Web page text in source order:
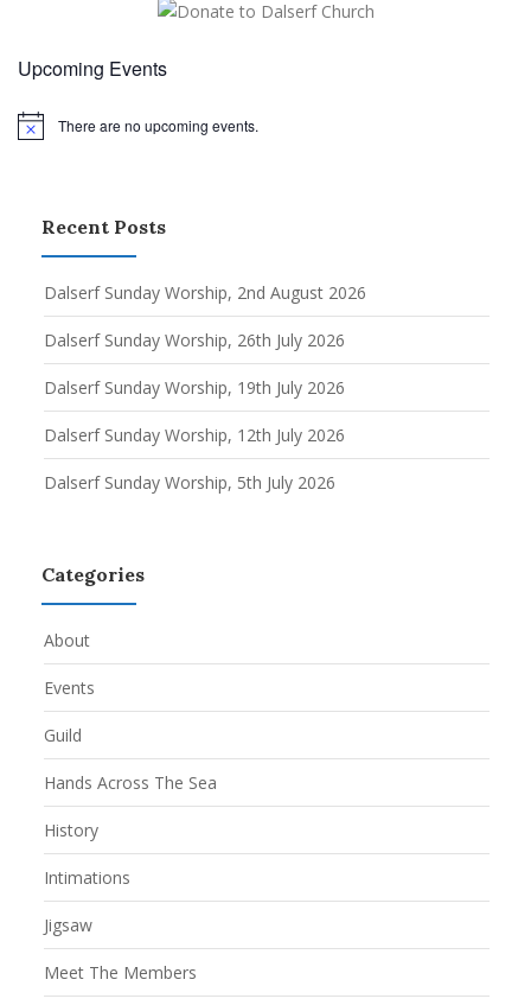
Upcoming Events
Notice There are no upcoming events.
Recent Posts
Dalserf Sunday Worship, 2nd August 2026
Dalserf Sunday Worship, 26th July 2026
Dalserf Sunday Worship, 19th July 2026
Dalserf Sunday Worship, 12th July 2026
Dalserf Sunday Worship, 5th July 2026
Categories
About
Events
Guild
Hands Across The Sea
History
Intimations
Jigsaw
Meet The Members